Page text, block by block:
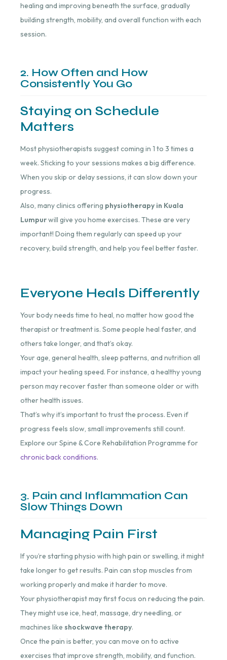
healing and improving beneath the surface, gradually
building strength, mobility, and overall function with each
session.
2. How Often and How
Consistently You Go
Staying on Schedule
Matters
Most physiotherapists suggest coming in 1 to 3 times a
week. Sticking to your sessions makes a big difference.
When you skip or delay sessions, it can slow down your
progress.
Also, many clinics offering physiotherapy in Kuala
Lumpurwill give you home exercises. These are very
important! Doing them regularly can speed up your
recovery, build strength, and help you feel better faster.
Everyone Heals Differently
Your body needs time to heal, no matter how good the
therapist or treatment is. Some people heal faster, and
others take longer, and that’s okay.
Your age, general health, sleep patterns, and nutrition all
impact your healing speed. For instance, a healthy young
person may recover faster than someone older or with
other health issues.
That’s why it’s important to trust the process. Even if
progress feels slow, small improvements still count.
Explore our Spine & Core Rehabilitation Programme for
chronic back conditions.
3. Pain and Inflammation Can
Slow Things Down
Managing Pain First
If you’re starting physio with high pain or swelling, it might
take longer to get results. Pain can stop muscles from
working properly and make it harder to move.
Your physiotherapist may first focus on reducing the pain.
They might use ice, heat, massage, dry needling, or
machines like shockwave therapy.
Once the pain is better, you can move on to active
exercises that improve strength, mobility, and function.